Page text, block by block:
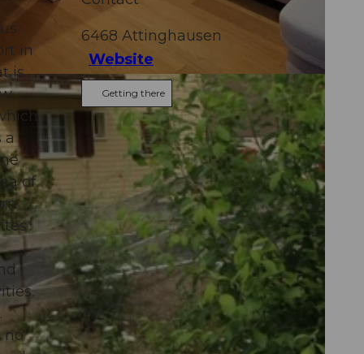
in
is
a
of
no
6468 Attinghausen
Website
Getting there